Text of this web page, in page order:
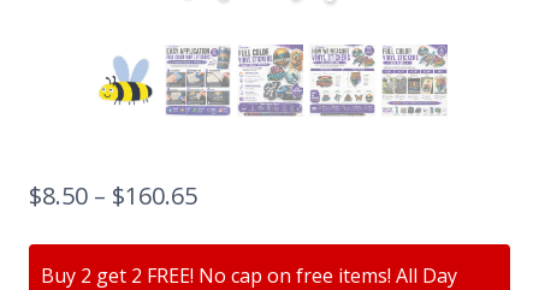
$8.50 – $160.65
Buy 2 get 2 FREE! No cap on free items! All Day